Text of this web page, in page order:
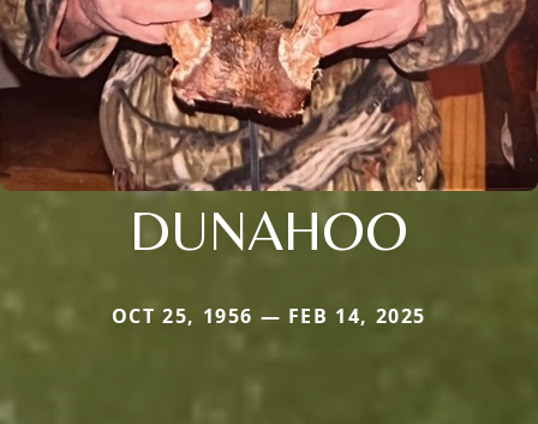
DUNAHOO
OCT 25, 1956 — FEB 14, 2025